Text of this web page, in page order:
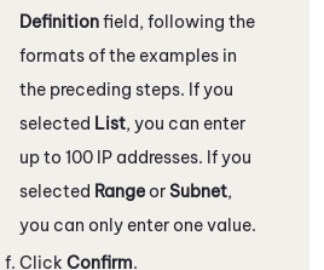
Definitionfield, following the
formats of the examples in
the preceding steps. If you
selected List, you can enter
up to 100 IP addresses. If you
selected Range orSubnet,
you can only enter one value.
Click Confirm.